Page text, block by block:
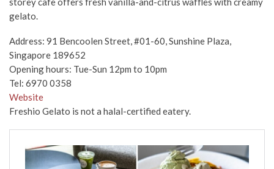
gelato.
Address: 91 Bencoolen Street, #01-60, Sunshine Plaza,
Singapore 189652
Opening hours: Tue-Sun 12pm to 10pm
Tel: 6970 0358
Website
Freshio Gelato is not a halal-certified eatery.